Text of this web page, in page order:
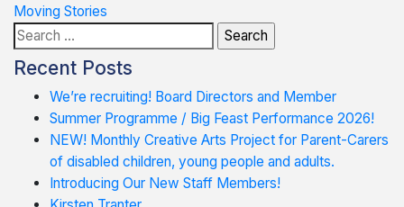
Post
navigation
Moving Stories
Search
for:
Recent Posts
We’re recruiting! Board Directors and Member
Summer Programme / Big Feast Performance 2026!
NEW! Monthly Creative Arts Project for Parent-Carers
of disabled children, young people and adults.
Introducing Our New Staff Members!